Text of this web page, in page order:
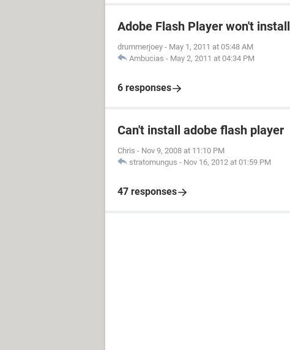
Adobe Flash Player won't install
drummerjoey - May 1, 2011 at 05:48 AM
Ambucias - May 2, 2011 at 04:34 PM
6 responses
Can't install adobe flash player
Chris - Nov 9, 2008 at 11:10 PM
stratomungus - Nov 16, 2012 at 01:59 PM
47 responses